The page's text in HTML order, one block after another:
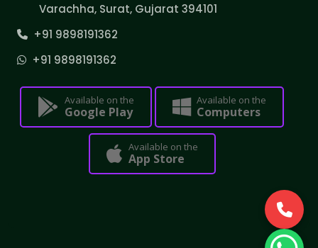
Varachha, Surat, Gujarat 394101
+91 9898191362
+91 9898191362
Available on the
Google Play
Available on the
Computers
Available on the
App Store